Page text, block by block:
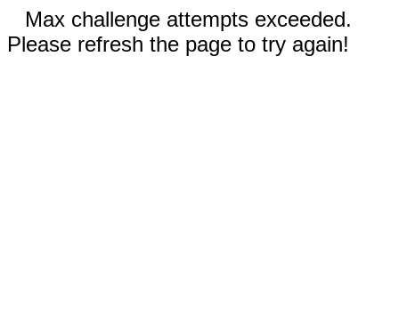
Max challenge attempts exceeded.
Please refresh the page to try again!